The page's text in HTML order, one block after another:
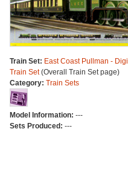
Train Set: East Coast Pullman -
Train Set(Overall Train Set page)
Category: Train Sets
Model Information: ---
Sets Produced: ---